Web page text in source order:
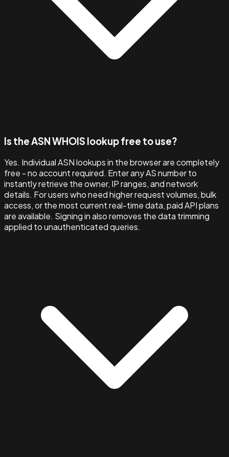
Is the ASN WHOIS lookup free to use?
Yes. Individual ASN lookups in the browser are completely
free - no account required. Enter any AS number to
instantly retrieve the owner, IP ranges, and network
details. For users who need higher request volumes, bulk
access, or the most current real-time data, paid API plans
are available. Signing in also removes the data trimming
applied to unauthenticated queries.